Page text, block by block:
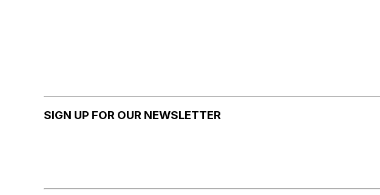
SIGN UP FOR OUR NEWSLETTER